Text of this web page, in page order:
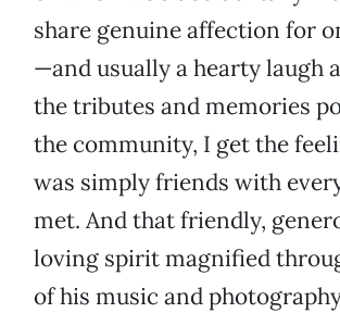
share genuine affection for
—and usually a hearty laugh
the tributes and memories
the community, I get the
was simply friends with
met. And that friendly,
loving spirit magnified
of his music and